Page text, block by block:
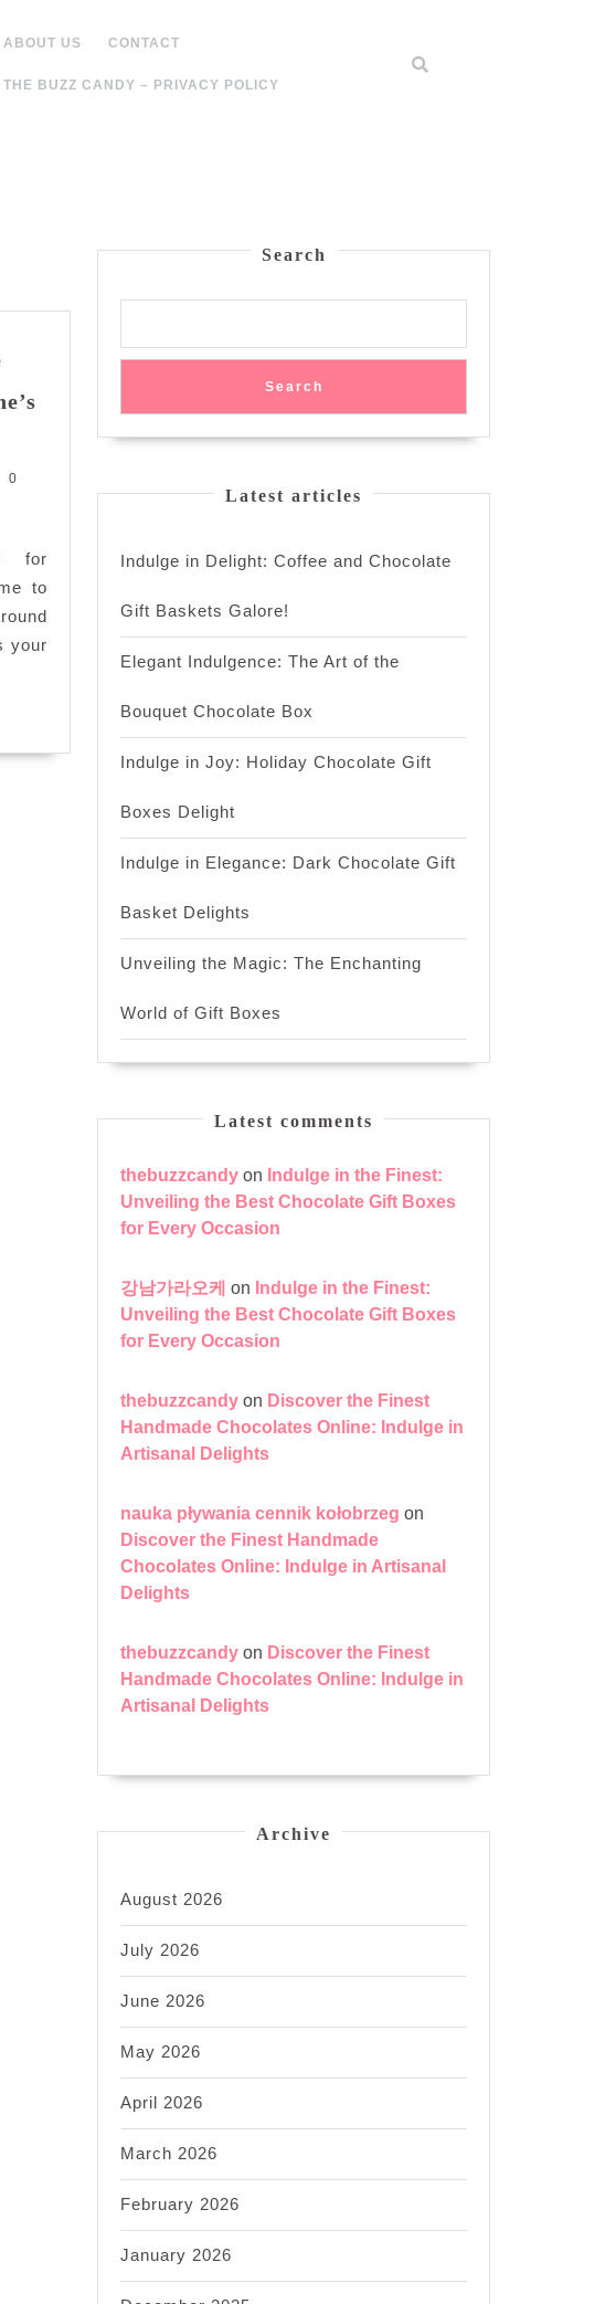
ABOUT US CONTACT
THE BUZZ CANDY – PRIVACY POLICY
0
for
to
your
Search
Search
Latest articles
Indulge in Delight: Coffee and Chocolate
Gift Baskets Galore!
Elegant Indulgence: The Art of the
Bouquet Chocolate Box
Indulge in Joy: Holiday Chocolate Gift
Boxes Delight
Indulge in Elegance: Dark Chocolate Gift
Basket Delights
Unveiling the Magic: The Enchanting
World of Gift Boxes
Latest comments
thebuzzcandy on Indulge in the Finest:
Unveiling the Best Chocolate Gift Boxes
for Every Occasion
강남가라오케 on Indulge in the Finest:
Unveiling the Best Chocolate Gift Boxes
for Every Occasion
thebuzzcandy on Discover the Finest
Handmade Chocolates Online: Indulge in
Artisanal Delights
nauka pływania cennik kołobrzeg on
Discover the Finest Handmade
Chocolates Online: Indulge in Artisanal
Delights
thebuzzcandy on Discover the Finest
Handmade Chocolates Online: Indulge in
Artisanal Delights
Archive
August 2026
July 2026
June 2026
May 2026
April 2026
March 2026
February 2026
January 2026